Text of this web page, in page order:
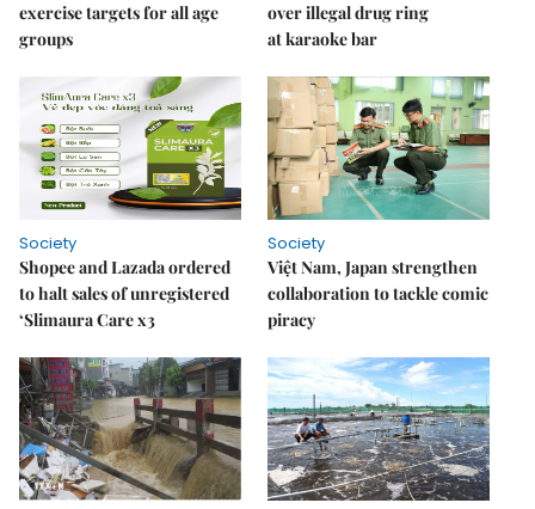
exercise targets for all age
groups
over illegal drug ring
at karaoke bar
Society
Shopee and Lazada ordered
to halt sales of unregistered
‘Slimaura Care x3
Society
Việt Nam, Japan strengthen
collaboration to tackle comic
piracy